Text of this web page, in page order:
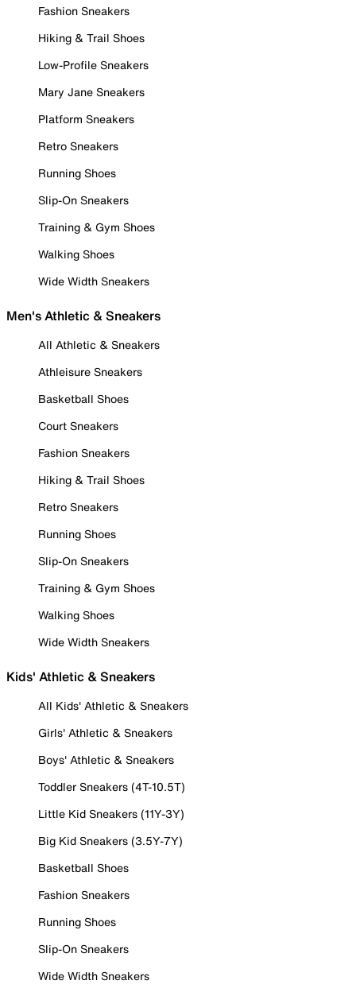
Fashion Sneakers
Hiking & Trail Shoes
Low-Profile Sneakers
Mary Jane Sneakers
Platform Sneakers
Retro Sneakers
Running Shoes
Slip-On Sneakers
Training & Gym Shoes
Walking Shoes
Wide Width Sneakers
Men's Athletic & Sneakers
All Athletic & Sneakers
Athleisure Sneakers
Basketball Shoes
Court Sneakers
Fashion Sneakers
Hiking & Trail Shoes
Retro Sneakers
Running Shoes
Slip-On Sneakers
Training & Gym Shoes
Walking Shoes
Wide Width Sneakers
Kids' Athletic & Sneakers
All Kids' Athletic & Sneakers
Girls' Athletic & Sneakers
Boys' Athletic & Sneakers
Toddler Sneakers (4T-10.5T)
Little Kid Sneakers (11Y-3Y)
Big Kid Sneakers (3.5Y-7Y)
Basketball Shoes
Fashion Sneakers
Running Shoes
Slip-On Sneakers
Wide Width Sneakers